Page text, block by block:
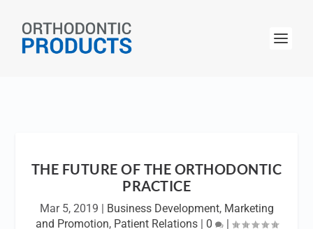
THE FUTURE OF THE ORTHODONTIC
PRACTICE
Mar 5, 2019 | Business Development, Marketing
and Promotion, Patient Relations| 0 |